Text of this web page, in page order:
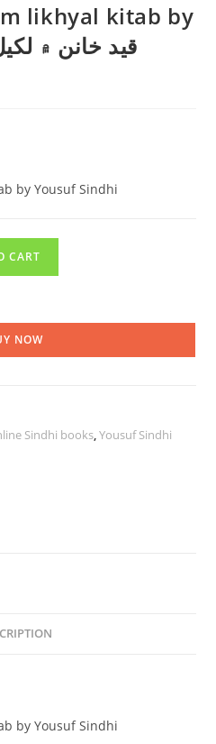
likhyal kitab by
by Yousuf Sindhi
CART
NOW
Sindhi books,Yousuf Sindhi
by Yousuf Sindhi